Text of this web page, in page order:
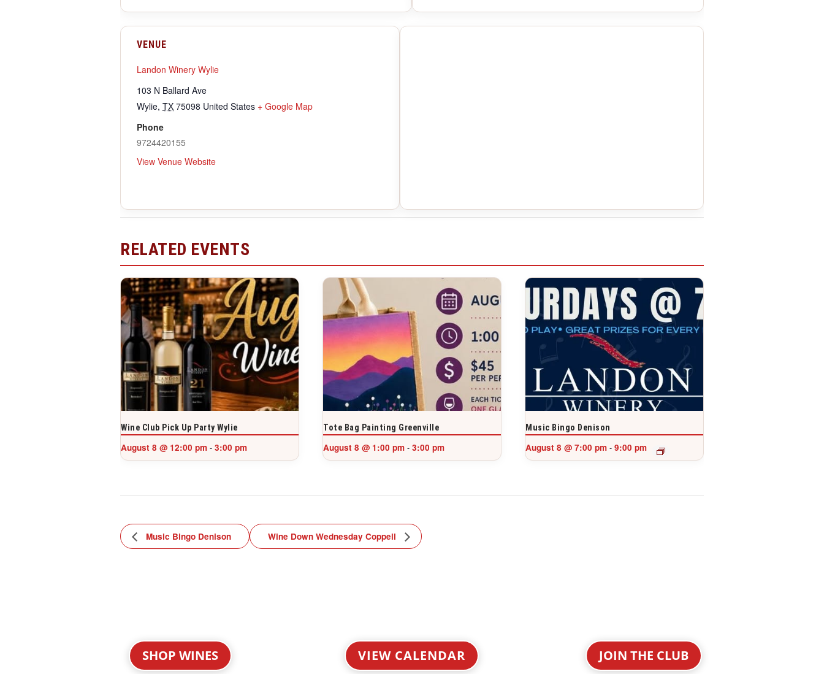
VENUE
Landon Winery Wylie
103 N Ballard Ave
Wylie, TX 75098 United States + Google Map
Phone
9724420155
View Venue Website
RELATED EVENTS
Wine Club Pick Up Party Wylie
August 8 @ 12:00 pm - 3:00 pm
Tote Bag Painting Greenville
August 8 @ 1:00 pm - 3:00 pm
Music Bingo Denison
August 8 @ 7:00 pm - 9:00 pm
Music Bingo Denison Wine Down Wednesday Coppell
SHOP WINES VIEW CALENDAR JOIN THE CLUB